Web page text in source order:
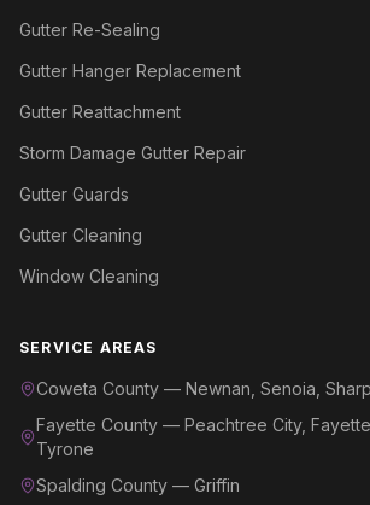
Gutter Re-Sealing
Gutter Hanger Replacement
Gutter Reattachment
Storm Damage Gutter Repair
Gutter Guards
Gutter Cleaning
Window Cleaning
SERVICE AREAS
Coweta County — Newnan, Senoia,
Fayette County — Peachtree City,
Tyrone
Spalding County — Griffin